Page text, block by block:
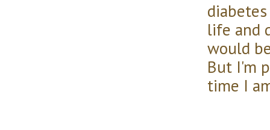
life and
would
But I'm
time I